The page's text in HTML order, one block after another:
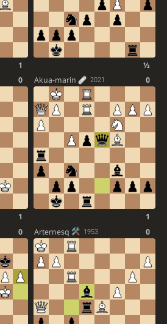
1
½
0
1
Akua-marin 2021 0
1
0 Arternesq 1953 0